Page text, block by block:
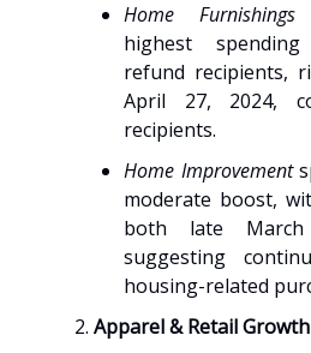
Home Furnishings
highest
refund recipients,
April 27, 2024,
recipients.
Home Improvement
moderate boost,
both late
suggesting
housing-related
Apparel & Retail Growth